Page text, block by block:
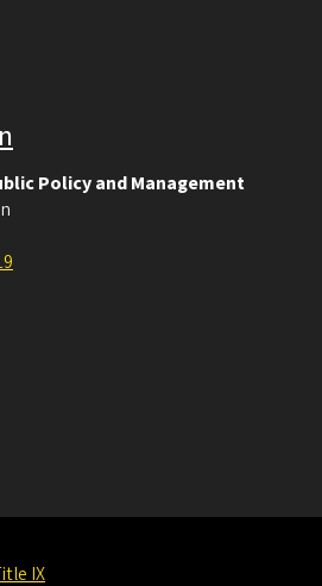
Policy and Management
IX